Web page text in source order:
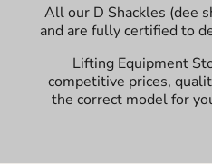
All our D Shackles (dee
and are fully certified to
Lifting Equipment
competitive prices,
the correct model for